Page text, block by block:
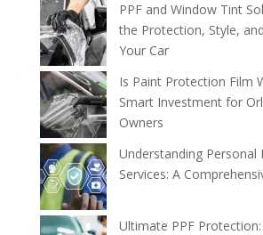
PPF and Window Tint
the Protection, Style,
Your Car
Is Paint Protection Film
Smart Investment for
Owners
Understanding Personal
Services: A
Ultimate PPF